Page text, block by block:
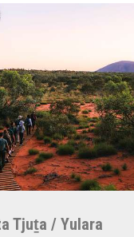
Tjuṯa / Yulara